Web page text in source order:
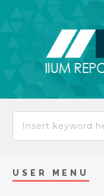
USER MENU